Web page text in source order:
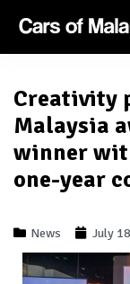
Creativity
Malaysia
winner
one-year
News July